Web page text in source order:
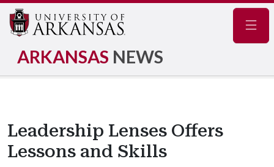
ARKANSAS NEWS
Leadership Lenses Offers
Lessons and Skills